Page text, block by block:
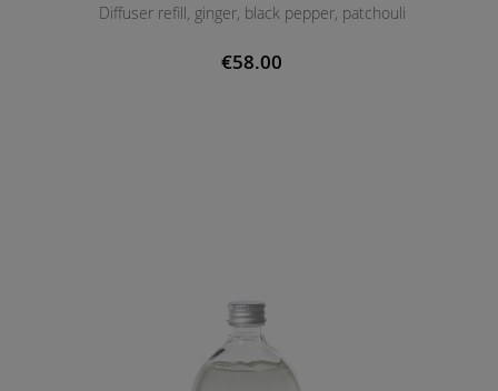
Diffuser refill, ginger, black pepper, patchouli
€58.00